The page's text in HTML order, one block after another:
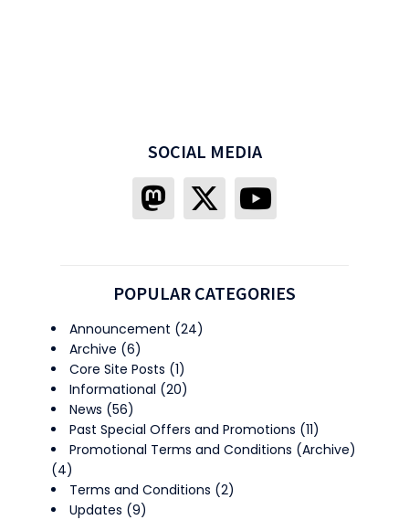
SOCIAL MEDIA
POPULAR CATEGORIES
Announcement (24)
Archive (6)
Core Site Posts (1)
Informational (20)
News (56)
Past Special Offers and Promotions (11)
Promotional Terms and Conditions (Archive)
(4)
Terms and Conditions (2)
Updates (9)